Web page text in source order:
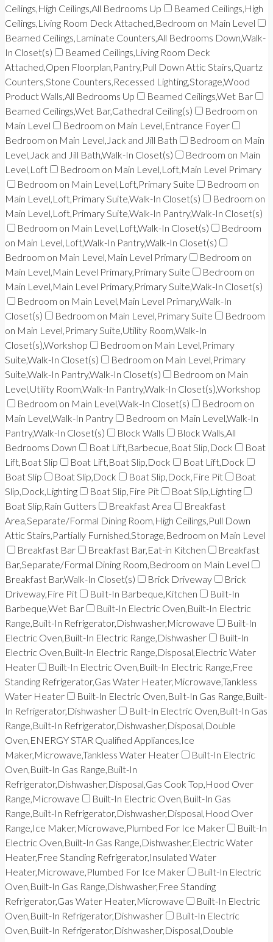
Ceilings,High Ceilings,All Bedrooms Up
Beamed Ceilings,High
Ceilings,Living Room Deck Attached,Bedroom on Main Level
Beamed Ceilings,Laminate Counters,All Bedrooms Down,Walk-
In Closet(s)
Beamed Ceilings,Living Room Deck
Attached,Open Floorplan,Pantry,Pull Down Attic Stairs,Quartz
Counters,Stone Counters,Recessed Lighting,Storage,Wood
Product Walls,All Bedrooms Up
Beamed Ceilings,Wet Bar
Beamed Ceilings,Wet Bar,Cathedral Ceiling(s)
Bedroom on
Main Level
Bedroom on Main Level,Entrance Foyer
Bedroom on Main Level,Jack and Jill Bath
Bedroom on Main
Level,Jack and Jill Bath,Walk-In Closet(s)
Bedroom on Main
Level,Loft
Bedroom on Main Level,Loft,Main Level Primary
Bedroom on Main Level,Loft,Primary Suite
Bedroom on
Main Level,Loft,Primary Suite,Walk-In Closet(s)
Bedroom on
Main Level,Loft,Primary Suite,Walk-In Pantry,Walk-In Closet(s)
Bedroom on Main Level,Loft,Walk-In Closet(s)
Bedroom
on Main Level,Loft,Walk-In Pantry,Walk-In Closet(s)
Bedroom on Main Level,Main Level Primary
Bedroom on
Main Level,Main Level Primary,Primary Suite
Bedroom on
Main Level,Main Level Primary,Primary Suite,Walk-In Closet(s)
Bedroom on Main Level,Main Level Primary,Walk-In
Closet(s)
Bedroom on Main Level,Primary Suite
Bedroom
on Main Level,Primary Suite,Utility Room,Walk-In
Closet(s),Workshop
Bedroom on Main Level,Primary
Suite,Walk-In Closet(s)
Bedroom on Main Level,Primary
Suite,Walk-In Pantry,Walk-In Closet(s)
Bedroom on Main
Level,Utility Room,Walk-In Pantry,Walk-In Closet(s),Workshop
Bedroom on Main Level,Walk-In Closet(s)
Bedroom on
Main Level,Walk-In Pantry
Bedroom on Main Level,Walk-In
Pantry,Walk-In Closet(s)
Block Walls
Block Walls,All
Bedrooms Down
Boat Lift,Barbecue,Boat Slip,Dock
Boat
Lift,Boat Slip
Boat Lift,Boat Slip,Dock
Boat Lift,Dock
Boat Slip
Boat Slip,Dock Boat Slip,Dock,Fire Pit
Boat
Slip,Dock,Lighting
Boat Slip,Fire Pit
Boat Slip,Lighting
Boat Slip,Rain Gutters
Breakfast Area
Breakfast
Area,Separate/Formal Dining Room,High Ceilings,Pull Down
Attic Stairs,Partially Furnished,Storage,Bedroom on Main Level
Breakfast Bar
Breakfast Bar,Eat-in Kitchen
Breakfast
Bar,Separate/Formal Dining Room,Bedroom on Main Level
Breakfast Bar,Walk-In Closet(s)
Brick Driveway
Brick
Driveway,Fire Pit
Built-In Barbeque,Kitchen
Built-In
Barbeque,Wet Bar
Built-In Electric Oven,Built-In Electric
Range,Built-In Refrigerator,Dishwasher,Microwave
Built-In
Electric Oven,Built-In Electric Range,Dishwasher
Built-In
Electric Oven,Built-In Electric Range,Disposal,Electric Water
Heater
Built-In Electric Oven,Built-In Electric Range,Free
Standing Refrigerator,Gas Water Heater,Microwave,Tankless
Water Heater
Built-In Electric Oven,Built-In Gas Range,Built-
In Refrigerator,Dishwasher
Built-In Electric Oven,Built-In Gas
Range,Built-In Refrigerator,Dishwasher,Disposal,Double
Oven,ENERGY STAR Qualified Appliances,Ice
Maker,Microwave,Tankless Water Heater
Built-In Electric
Oven,Built-In Gas Range,Built-In
Refrigerator,Dishwasher,Disposal,Gas Cook Top,Hood Over
Range,Microwave
Built-In Electric Oven,Built-In Gas
Range,Built-In Refrigerator,Dishwasher,Disposal,Hood Over
Range,Ice Maker,Microwave,Plumbed For Ice Maker
Built-In
Electric Oven,Built-In Gas Range,Dishwasher,Electric Water
Heater,Free Standing Refrigerator,Insulated Water
Heater,Microwave,Plumbed For Ice Maker
Built-In Electric
Oven,Built-In Gas Range,Dishwasher,Free Standing
Refrigerator,Gas Water Heater,Microwave
Built-In Electric
Oven,Built-In Refrigerator,Dishwasher
Built-In Electric
Oven,Built-In Refrigerator,Dishwasher,Disposal,Double